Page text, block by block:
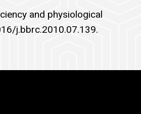
and physiological
j.bbrc.2010.07.139.